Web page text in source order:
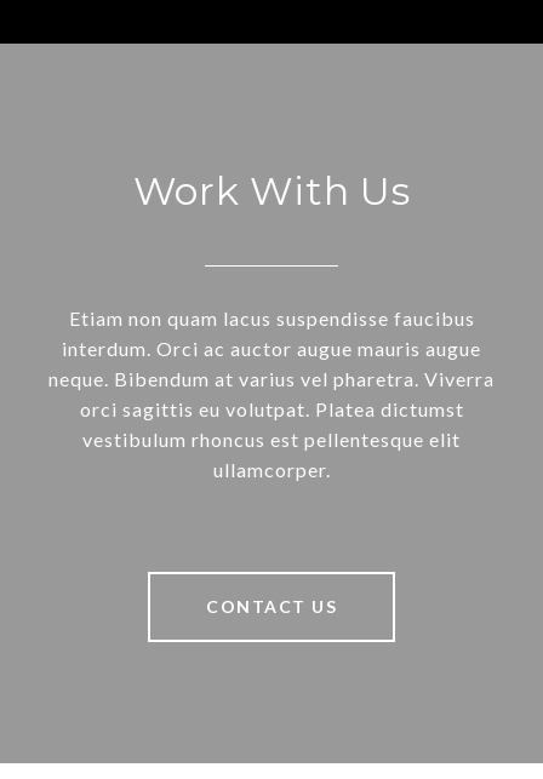
Work With Us
Etiam non quam lacus suspendisse faucibus
interdum. Orci ac auctor augue mauris augue
neque. Bibendum at varius vel pharetra. Viverra
orci sagittis eu volutpat. Platea dictumst
vestibulum rhoncus est pellentesque elit
ullamcorper.
CONTACT US